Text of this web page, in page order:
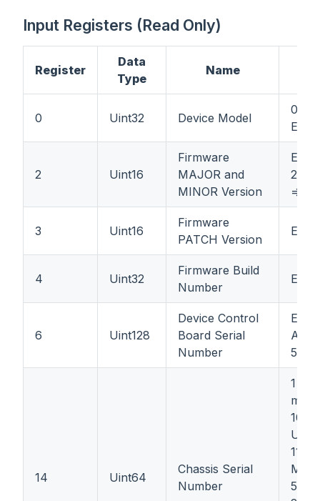
Input Registers (Read Only)
Register
Data
Type
Name
0 Uint32 Device Model
EL4.1
2 Uint16
Firmware
MAJOR and
MINOR Version
Ex:
256
=> 1
3 Uint16
Firmware
PATCH Version
Ex:
4 Uint32
Firmware Build
Number
Ex:
6 Uint128
Device Control
Board Serial
Number
Ex:
14 Uint64
Chassis Serial
Number
1
10
11
5